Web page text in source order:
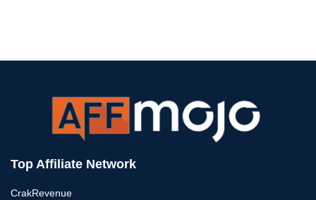
Top Affiliate Network
CrakRevenue